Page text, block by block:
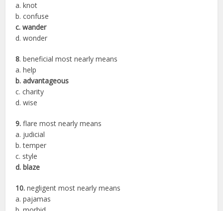
a. knot
b. confuse
c. wander
d. wonder
8. beneficial most nearly means
a. help
b. advantageous
c. charity
d. wise
9.flare most nearly means
a. judicial
b. temper
c. style
d. blaze
10. negligent most nearly means
a. pajamas